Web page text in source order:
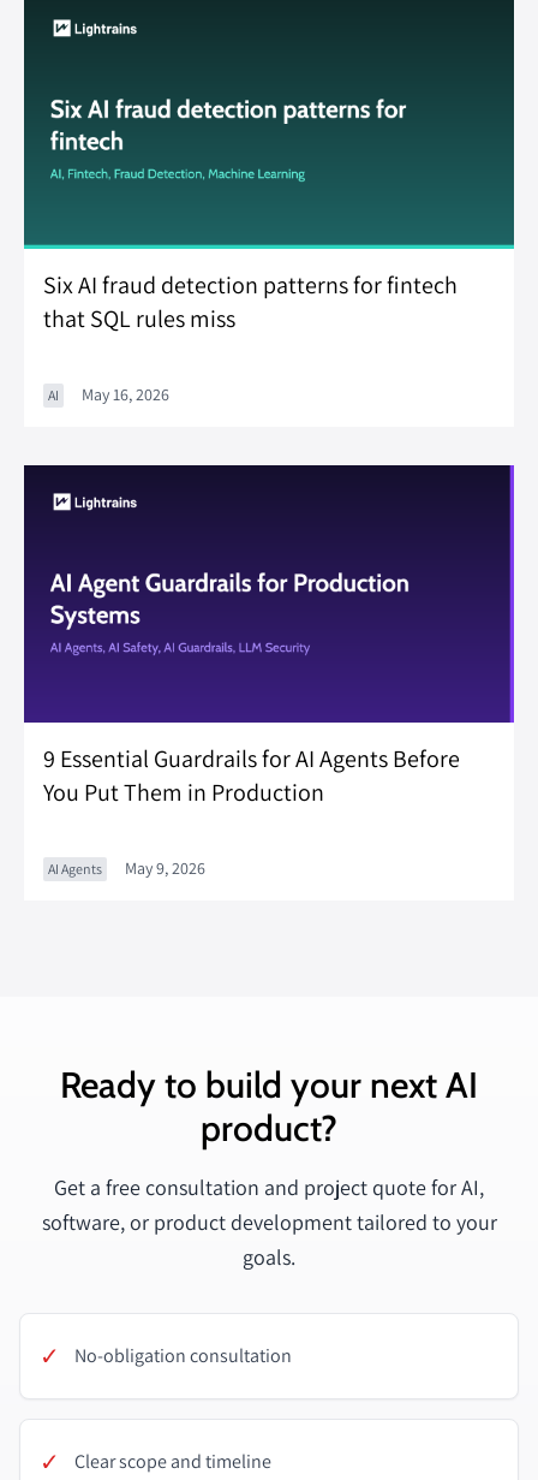
Six AI fraud detection patterns for fintech
that SQL rules miss
AI May 16, 2026
9 Essential Guardrails for AI Agents Before
You Put Them in Production
AI Agents May 9, 2026
Ready to build your next AI
product?
Get a free consultation and project quote for AI,
software, or product development tailored to your
goals.
✓ No-obligation consultation
✓ Clear scope and timeline